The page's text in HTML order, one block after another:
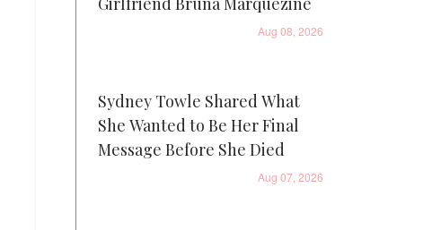
Aug 08, 2026
Sydney Towle Shared What
She Wanted to Be Her Final
Message Before She Died
Aug 07, 2026